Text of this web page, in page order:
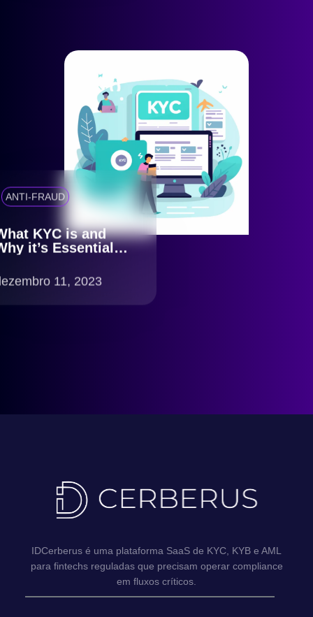
ANTI-FRAUD
KYC is and
it’s Essential
11, 2023
IDCerberus é uma plataforma SaaS de KYC, KYB e AML
para fintechs reguladas que precisam operar compliance
em fluxos críticos.